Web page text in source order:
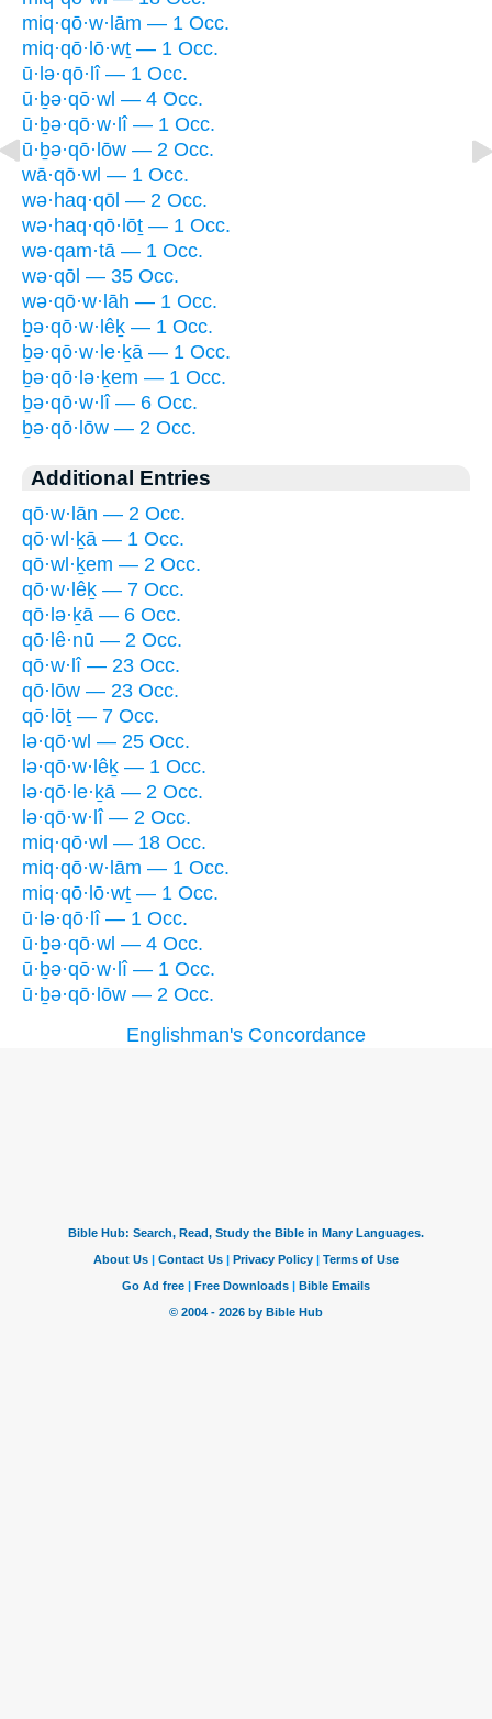
miq·qō·w·lām — 1 Occ.
miq·qō·lō·wṯ — 1 Occ.
ū·lə·qō·lî — 1 Occ.
ū·ḇə·qō·wl — 4 Occ.
ū·ḇə·qō·w·lî — 1 Occ.
ū·ḇə·qō·lōw — 2 Occ.
wā·qō·wl — 1 Occ.
wə·haq·qōl — 2 Occ.
wə·haq·qō·lōṯ — 1 Occ.
wə·qam·tā — 1 Occ.
wə·qōl — 35 Occ.
wə·qō·w·lāh — 1 Occ.
ḇə·qō·w·lêḵ — 1 Occ.
ḇə·qō·w·le·ḵā — 1 Occ.
ḇə·qō·lə·ḵem — 1 Occ.
ḇə·qō·w·lî — 6 Occ.
ḇə·qō·lōw — 2 Occ.
Additional Entries
qō·w·lān — 2 Occ.
qō·wl·ḵā — 1 Occ.
qō·wl·ḵem — 2 Occ.
qō·w·lêḵ — 7 Occ.
qō·lə·ḵā — 6 Occ.
qō·lê·nū — 2 Occ.
qō·w·lî — 23 Occ.
qō·lōw — 23 Occ.
qō·lōṯ — 7 Occ.
lə·qō·wl — 25 Occ.
lə·qō·w·lêḵ — 1 Occ.
lə·qō·le·ḵā — 2 Occ.
lə·qō·w·lî — 2 Occ.
miq·qō·wl — 18 Occ.
miq·qō·w·lām — 1 Occ.
miq·qō·lō·wṯ — 1 Occ.
ū·lə·qō·lî — 1 Occ.
ū·ḇə·qō·wl — 4 Occ.
ū·ḇə·qō·w·lî — 1 Occ.
ū·ḇə·qō·lōw — 2 Occ.
Englishman's Concordance